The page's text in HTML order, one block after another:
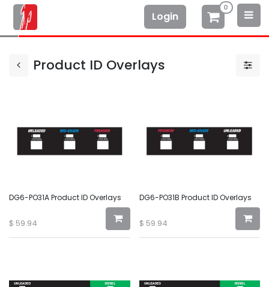
Login
0
Product ID Overlays
DG6-PO31A Product ID Overlays
$ 59.94
DG6-PO31B Product ID Overlays
$ 59.94